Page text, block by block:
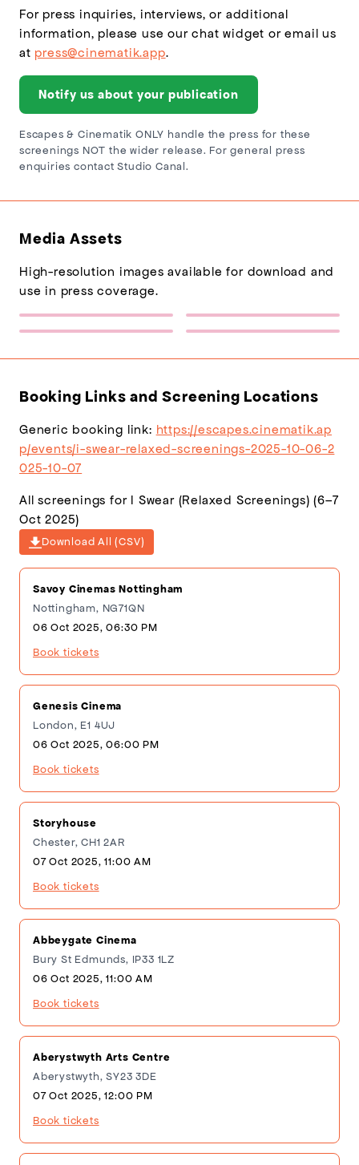
For press inquiries, interviews, or additional
information, please use our chat widget or email us
at press@cinematik.app.
Notify us about your publication
Escapes & Cinematik ONLY handle the press for these
screenings NOT the wider release. For general press
enquiries contact Studio Canal.
Media Assets
High-resolution images available for download and
use in press coverage.
Escapes Logo
Sponsor Logo 1
Poster
Backdrop
Booking Links and Screening Locations
Generic booking link: https://escapes.cinematik.ap
p/events/i-swear-relaxed-screenings-2025-10-06-2
025-10-07
All screenings for I Swear (Relaxed Screenings) (6–7
Oct 2025)
Download All (CSV)
Savoy Cinemas Nottingham
Nottingham, NG71QN
06 Oct 2025, 06:30 PM
Book tickets
Genesis Cinema
London, E1 4UJ
06 Oct 2025, 06:00 PM
Book tickets
Storyhouse
Chester, CH1 2AR
07 Oct 2025, 11:00 AM
Book tickets
Abbeygate Cinema
Bury St Edmunds, IP33 1LZ
06 Oct 2025, 11:00 AM
Book tickets
Aberystwyth Arts Centre
Aberystwyth, SY23 3DE
07 Oct 2025, 12:00 PM
Book tickets